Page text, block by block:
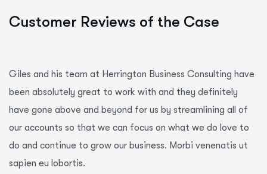
Customer Reviews of the Case
Giles and his team at Herrington Business Consulting have
been absolutely great to work with and they definitely
have gone above and beyond for us by streamlining all of
our accounts so that we can focus on what we do love to
do and continue to grow our business. Morbi venenatis ut
sapien eu lobortis.